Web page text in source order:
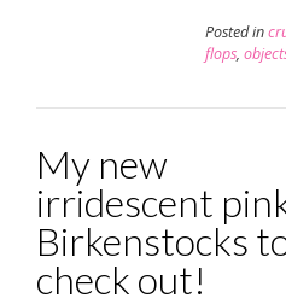
Posted in
flops,
My new
irridescent
Birkenstocks
check out!